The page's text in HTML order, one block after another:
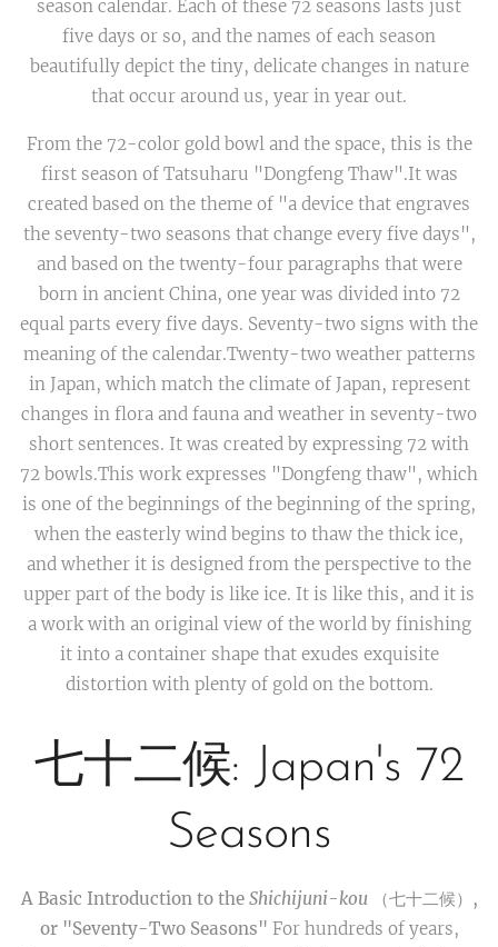
season calendar. Each of these 72 seasons lasts just
five days or so, and the names of each season
beautifully depict the tiny, delicate changes in nature
that occur around us, year in year out.
From the 72-color gold bowl and the space, this is the
first season of Tatsuharu "Dongfeng Thaw".It was
created based on the theme of "a device that engraves
the seventy-two seasons that change every five days",
and based on the twenty-four paragraphs that were
born in ancient China, one year was divided into 72
equal parts every five days. Seventy-two signs with the
meaning of the calendar.Twenty-two weather patterns
in Japan, which match the climate of Japan, represent
changes in flora and fauna and weather in seventy-two
short sentences. It was created by expressing 72 with
72 bowls.This work expresses "Dongfeng thaw", which
is one of the beginnings of the beginning of the spring,
when the easterly wind begins to thaw the thick ice,
and whether it is designed from the perspective to the
upper part of the body is like ice. It is like this, and it is
a work with an original view of the world by finishing
it into a container shape that exudes exquisite
distortion with plenty of gold on the bottom.
七十二候: Japan's 72
Seasons
A Basic Introduction to the Shichijuni-kou （七十二候）,
or "Seventy-Two Seasons" For hundreds of years,